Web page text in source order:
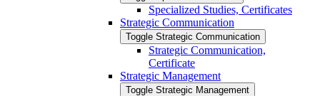
Specialized Studies, Certificates
Strategic Communication
Toggle Strategic Communication
Strategic Communication,
Certificate
Strategic Management
Toggle Strategic Management